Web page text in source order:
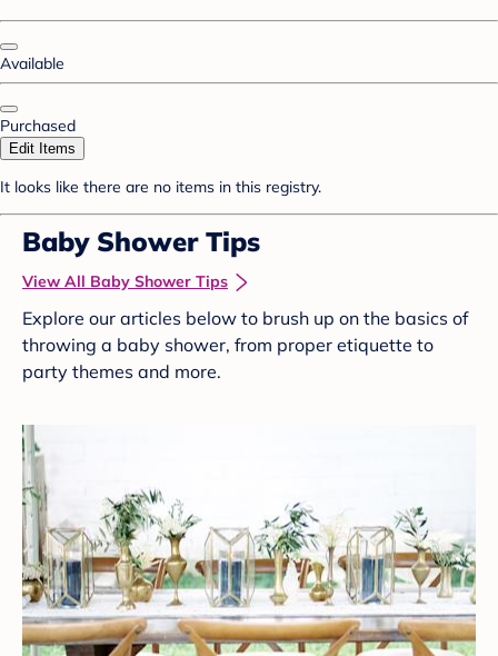
Available
Purchased
Edit Items
It looks like there are no items in this registry.
Baby Shower Tips
View All Baby Shower Tips
Explore our articles below to brush up on the basics of
throwing a baby shower, from proper etiquette to
party themes and more.